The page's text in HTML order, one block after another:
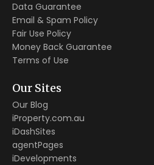
Data Guarantee
Email & Spam Policy
Fair Use Policy
Money Back Guarantee
Terms of Use
Our Sites
Our Blog
iProperty.com.au
iDashSites
agentPages
iDevelopments